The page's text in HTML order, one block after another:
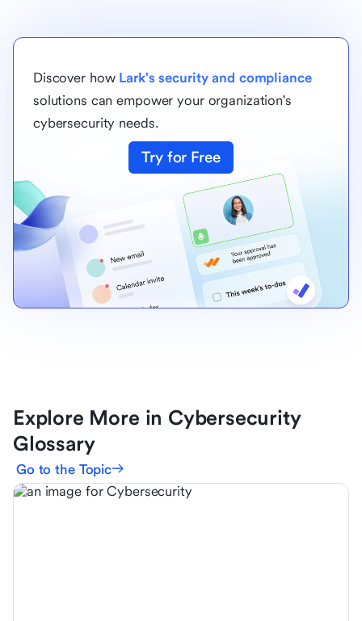
Discover how Lark's security and compliance
solutions can empower your organization's
cybersecurity needs.
Try for Free
Explore More in Cybersecurity
Glossary
Go to the Topic